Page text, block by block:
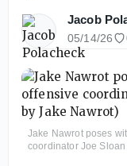
Jacob
05/14/26
Jake Nawrot poses
coordinator Joe